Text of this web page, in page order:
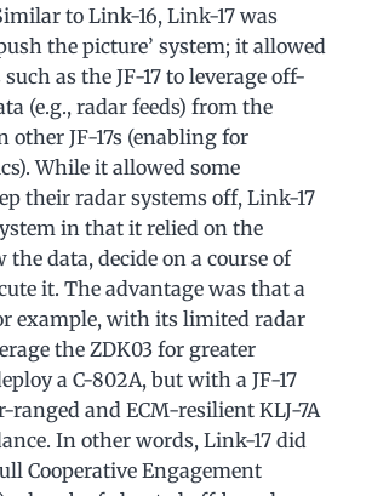
to Link-16, Link-17 was
the picture’ system; it allowed
such as the JF-17 to leverage off-
(e.g., radar feeds) from the
other JF-17s (enabling for
While it allowed some
their radar systems off, Link-17
in that it relied on the
the data, decide on a course of
it. The advantage was that a
example, with its limited radar
the ZDK03 for greater
a C-802A, but with a JF-17
ranged and ECM-resilient KLJ-7A
In other words, Link-17 did
Cooperative Engagement